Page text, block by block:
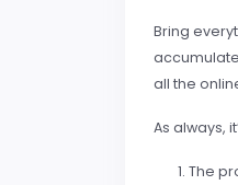
Bring
accumulate
all the
As always,
The